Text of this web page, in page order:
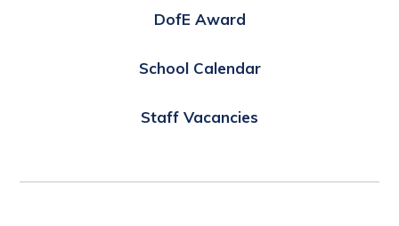
DofE Award
School Calendar
Staff Vacancies